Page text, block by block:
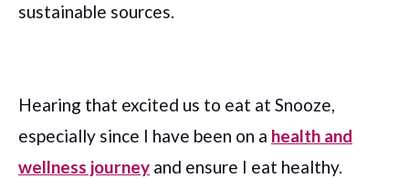
sustainable sources.
Hearing that excited us to eat at Snooze,
especially since I have been on a health and
wellness journey and ensure I eat healthy.